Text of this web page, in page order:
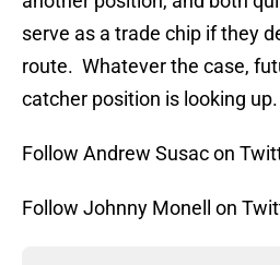
serve as a trade chip if they
route. Whatever the case,
catcher position is looking
Follow Andrew Susac on
Follow Johnny Monell on